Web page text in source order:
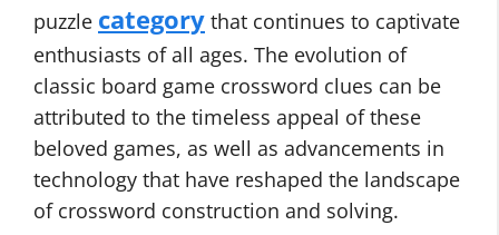
puzzle category that continues to captivate
enthusiasts of all ages. The evolution of
classic board game crossword clues can be
attributed to the timeless appeal of these
beloved games, as well as advancements in
technology that have reshaped the landscape
of crossword construction and solving.